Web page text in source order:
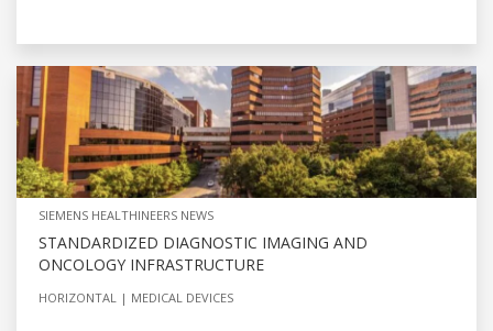
SIEMENS HEALTHINEERS NEWS
STANDARDIZED DIAGNOSTIC IMAGING AND
ONCOLOGY INFRASTRUCTURE
HORIZONTAL MEDICAL DEVICES